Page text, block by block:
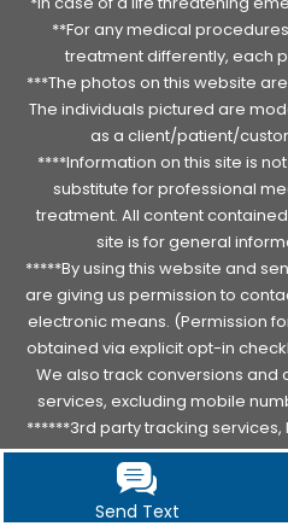
**For any medical
treatment differently, each
***The photos on this website
The individuals pictured are
as a client/patient/
****Information on this site is
substitute for professional
treatment. All content
site is for general
*****By using this website and
are giving us permission to
electronic means. (Permission
obtained via explicit opt-in
We also track conversions
services, excluding mobile
******3rd party tracking
Tag manager, Facebook,
and use IP address and other
patient PHI.
Read
Send Text